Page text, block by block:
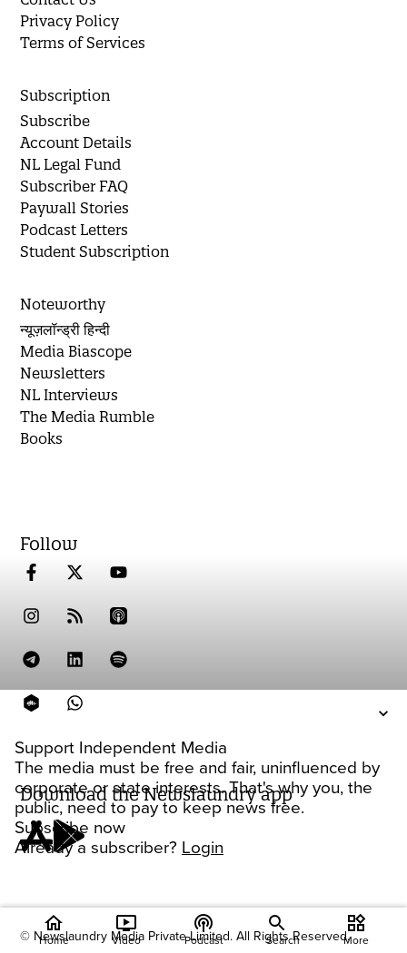
Support Independent Media
The media must be free and fair, uninfluenced by
corporate or state interests. That's why you, the
public, need to pay to keep news free.
Subscribe now
Already a subscriber? Login
Privacy Policy
Terms of Services
Subscription
Subscribe
Account Details
NL Legal Fund
Subscriber FAQ
Paywall Stories
Podcast Letters
Student Subscription
Noteworthy
न्यूज़लॉन्ड्री हिन्दी
Media Biascope
Newsletters
NL Interviews
The Media Rumble
Books
Follow
Download the Newslaundry app
© Newslaundry Media Private Limited. All Rights Reserved.
home
Home
ondemand_video
Video
podcasts
Podcast Search
widgets
More